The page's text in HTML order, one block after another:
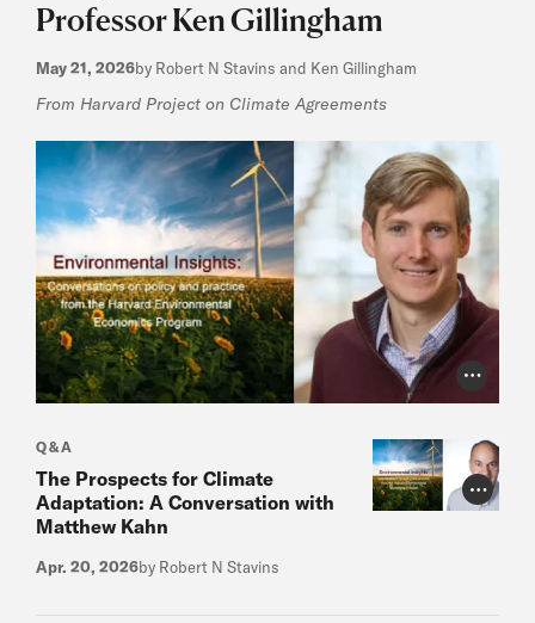
Photo
Professor Ken Gillingham
May 21, 2026by Robert N Stavins and Ken Gillingham
From Harvard Project on Climate Agreements
Photo
Q&A
The Prospects for Climate
Adaptation: A Conversation with
Matthew Kahn
Apr. 20, 2026by Robert N Stavins